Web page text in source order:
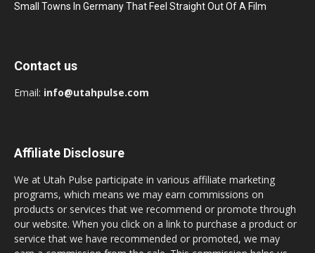
Small Towns In Germany That Feel Straight Out Of A Film
Contact us
Email: info@utahpulse.com
Affiliate Disclosure
We at Utah Pulse participate in various affiliate marketing
programs, which means we may earn commissions on
products or services that we recommend or promote through
our website. When you click on a link to purchase a product or
service that we have recommended or promoted, we may